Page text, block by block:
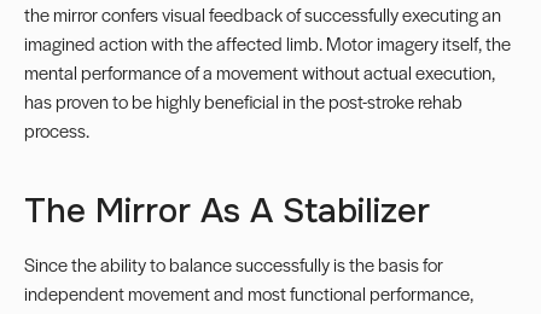
the mirror confers visual feedback of successfully executing an
imagined action with the affected limb. Motor imagery itself, the
mental performance of a movement without actual execution,
has proven to be highly beneficial in the post-stroke rehab
process.
The Mirror As A Stabilizer
Since the ability to balance successfully is the basis for
independent movement and most functional performance,